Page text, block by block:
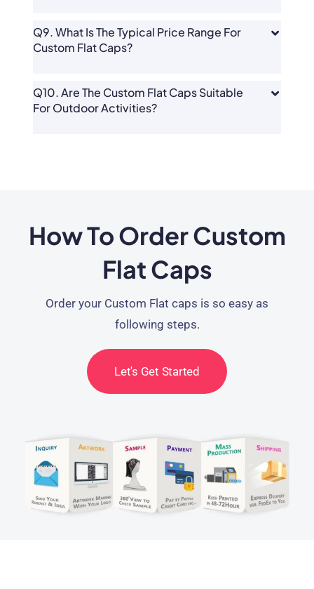
Q9. What Is The Typical Price Range For
Custom Flat Caps?
Q10. Are The Custom Flat Caps Suitable
For Outdoor Activities?
How To Order Custom
Flat Caps
Order your Custom Flat caps is so easy as
following steps.
Let's Get Started